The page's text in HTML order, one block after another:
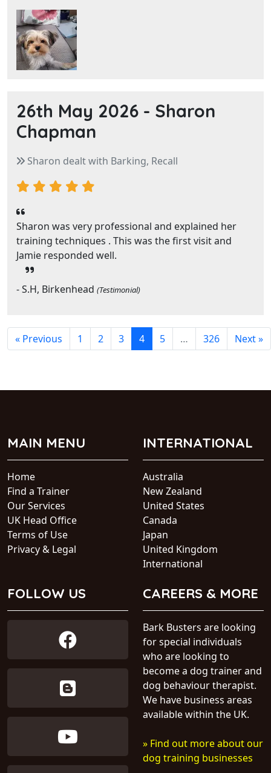
26th May 2026 - Sharon
Chapman
Sharon dealt with Barking, Recall
Sharon was very professional and explained her
training techniques . This was the first visit and
Jamie responded well.
- S.H, Birkenhead (Testimonial)
« Previous 1 2 3 4 5 … 326 Next »
MAIN MENU
Home
Find a Trainer
Our Services
UK Head Office
Terms of Use
Privacy & Legal
INTERNATIONAL
Australia
New Zealand
United States
Canada
Japan
United Kingdom
International
FOLLOW US CAREERS & MORE
Bark Busters are looking
for special individuals
who are looking to
become a dog trainer and
dog behaviour therapist.
We have business areas
available within the UK.
» Find out more about our
dog training businesses